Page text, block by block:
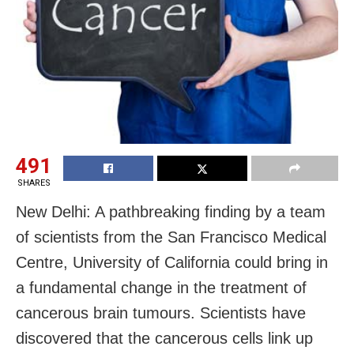
491
SHARES
New Delhi: A pathbreaking finding by a team
of scientists from the San Francisco Medical
Centre, University of California could bring in
a fundamental change in the treatment of
cancerous brain tumours. Scientists have
discovered that the cancerous cells link up